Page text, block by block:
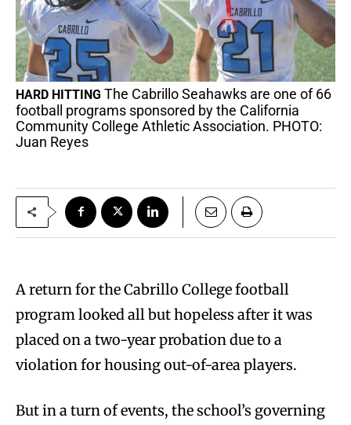
HARD HITTING The Cabrillo Seahawks are one of 66
football programs sponsored by the California
Community College Athletic Association. PHOTO:
Juan Reyes
A return for the Cabrillo College football
program looked all but hopeless after it was
placed on a two-year probation due to a
violation for housing out-of-area players.
But in a turn of events, the school’s governing